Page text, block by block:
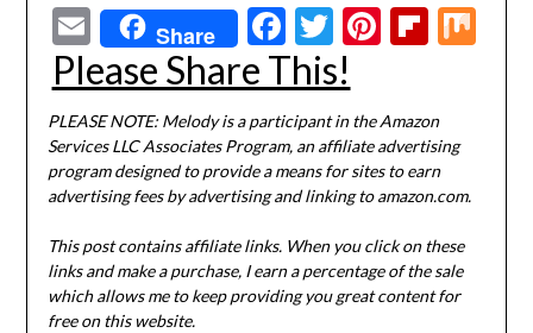
EmailShare Facebook
Twitter
Pinterest
Please Share This!
PLEASE NOTE: Melody is a participant in the Amazon
Services LLC Associates Program, an affiliate advertising
program designed to provide a means for sites to earn
advertising fees by advertising and linking to amazon.com.
This post contains affiliate links. When you click on these
links and make a purchase, I earn a percentage of the sale
which allows me to keep providing you great content for
free on this website.